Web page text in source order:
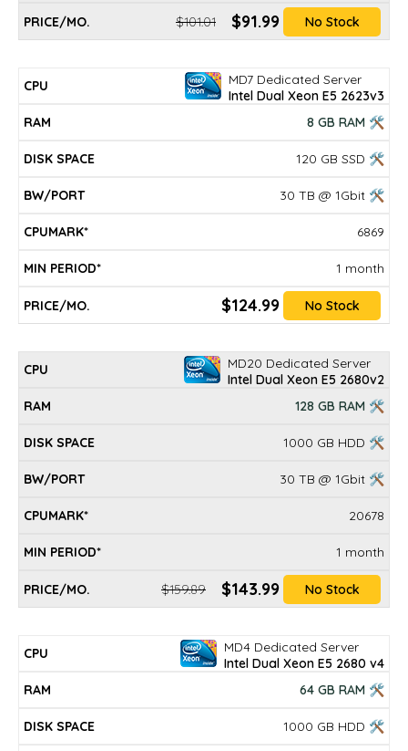
$101.01 $91.99 No Stock
MD7 Dedicated Server
Intel Dual Xeon E5 2623v3
8 GB RAM 🛠
120 GB SSD 🛠
30 TB @ 1Gbit 🛠
6869
1 month
$124.99 No Stock
MD20 Dedicated Server
Intel Dual Xeon E5 2680v2
128 GB RAM 🛠
1000 GB HDD 🛠
30 TB @ 1Gbit 🛠
20678
1 month
$159.89 $143.99 No Stock
MD4 Dedicated Server
Intel Dual Xeon E5 2680 v4
64 GB RAM 🛠
1000 GB HDD 🛠